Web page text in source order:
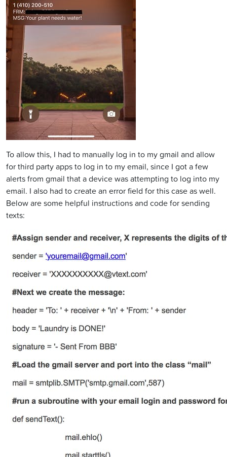
To allow this, I had to manually log in to my gmail and allow
for third party apps to log in to my email, since I got a few
alerts from gmail that a device was attempting to log into my
email. I also had to create an error field for this case as well.
Below are some helpful instructions and code for sending
texts: